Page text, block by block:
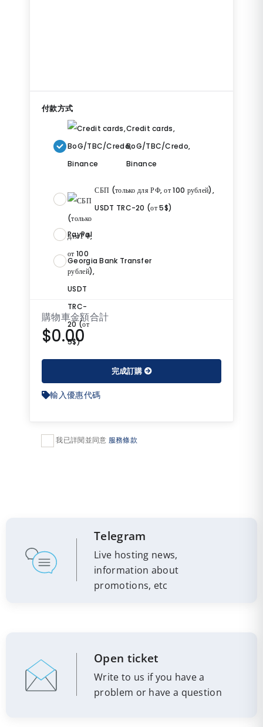
付款方式
Credit cards,
BoG/TBC/Credo,
Binance
СБП (только для РФ, от 100 рублей),
USDT TRC-20 (от 5$)
PayPal
Georgia Bank Transfer
購物車金額合計
$0.00
完成訂購
輸入優惠代碼
我已詳閱並同意 服務條款
Telegram
Live hosting news,
information about
promotions, etc
Open ticket
Write to us if you have a
problem or have a question